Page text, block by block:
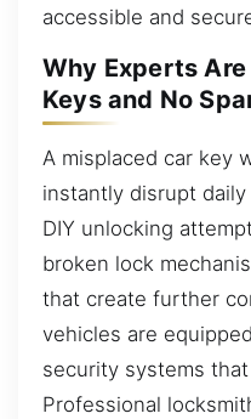
accessible and
Why Experts
Keys and No
A misplaced car key
instantly disrupt
DIY unlocking
broken lock
that create further
vehicles are
security systems
Professional